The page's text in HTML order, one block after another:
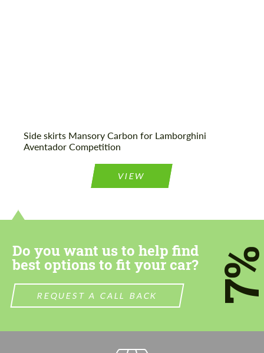
Side skirts Mansory Carbon for Lamborghini
Aventador Competition
VIEW
Do you want us to help find
best options to fit your car?
REQUEST A CALL BACK